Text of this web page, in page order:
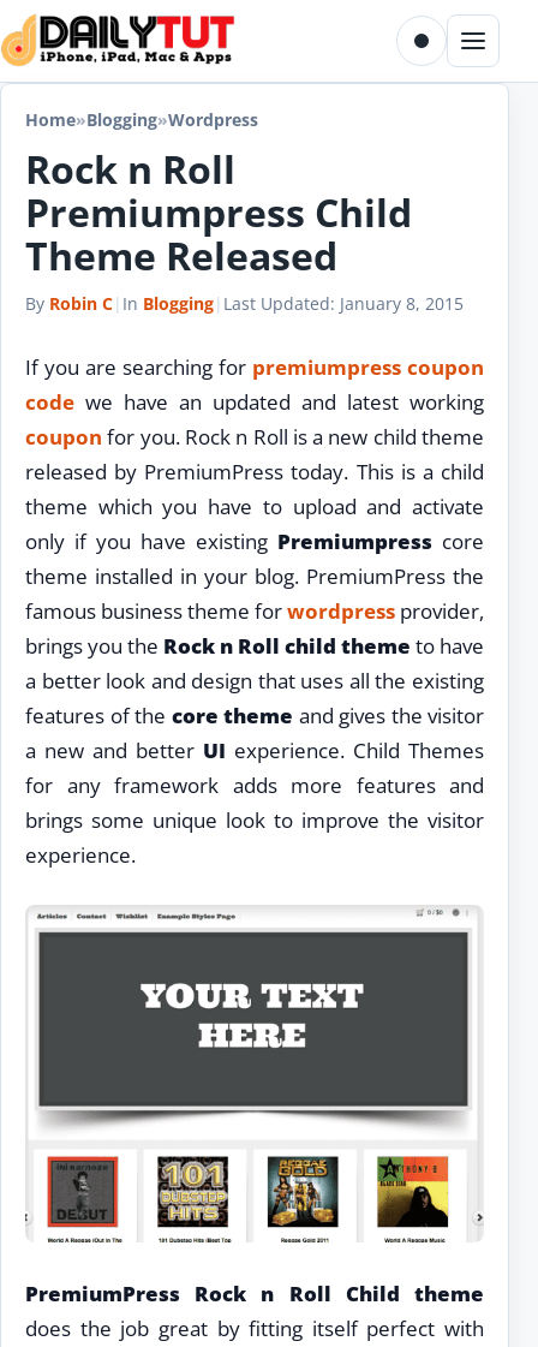
Skip to content
Toggle dark
Menu
Home»Blogging»Wordpress
Rock n Roll
Premiumpress Child
Theme Released
By Robin C| In Blogging| Last Updated: January 8, 2015
If you are searching for premiumpress coupon
code we have an updated and latest working
coupon for you. Rock n Roll is a new child theme
released by PremiumPress today. This is a child
theme which you have to upload and activate
only if you have existing Premiumpress core
theme installed in your blog. PremiumPress the
famous business theme forwordpress provider,
brings you the Rock n Roll child theme to have
a better look and design that uses all the existing
features of the core theme and gives the visitor
a new and better UI experience. Child Themes
for any framework adds more features and
brings some unique look to improve the visitor
experience.
PremiumPress Rock n Roll Child theme
does the job great by fitting itself perfect with